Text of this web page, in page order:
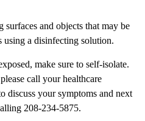
and objects that may be
using a disinfecting solution.
make sure to self-isolate.
call your healthcare
discuss your symptoms and next
208-234-5875.